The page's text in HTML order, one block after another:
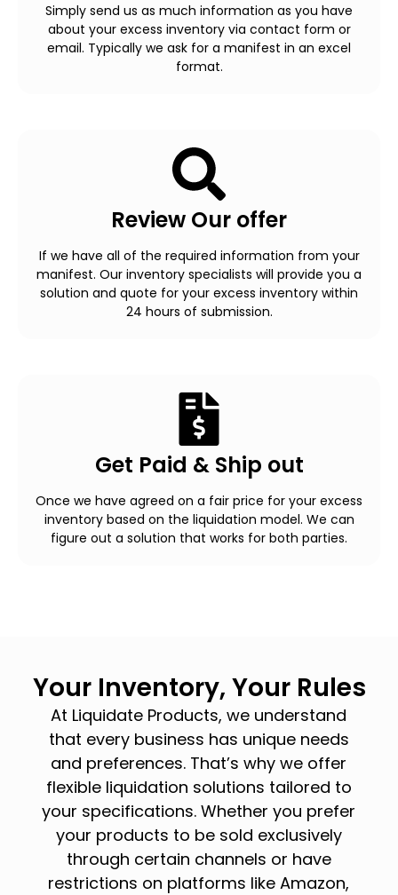
Simply send us as much information as you have
about your excess inventory via contact form or
email. Typically we ask for a manifest in an excel
format.
Review Our offer
If we have all of the required information from your
manifest. Our inventory specialists will provide you a
solution and quote for your excess inventory within
24 hours of submission.
Get Paid & Ship out
Once we have agreed on a fair price for your excess
inventory based on the liquidation model. We can
figure out a solution that works for both parties.
Your Inventory, Your Rules
At Liquidate Products, we understand
that every business has unique needs
and preferences. That’s why we offer
flexible liquidation solutions tailored to
your specifications. Whether you prefer
your products to be sold exclusively
through certain channels or have
restrictions on platforms like Amazon,